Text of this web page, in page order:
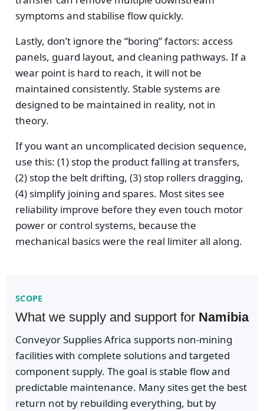
symptoms and stabilise flow quickly.
Lastly, don’t ignore the “boring” factors: access
panels, guard layout, and cleaning pathways. If a
wear point is hard to reach, it will not be
maintained consistently. Stable systems are
designed to be maintained in reality, not in
theory.
If you want an uncomplicated decision sequence,
use this: (1) stop the product falling at transfers,
(2) stop the belt drifting, (3) stop rollers dragging,
(4) simplify joining and spares. Most sites see
reliability improve before they even touch motor
power or control systems, because the
mechanical basics were the real limiter all along.
SCOPE
What we supply and support for Namibia
Conveyor Supplies Africa supports non-mining
facilities with complete solutions and targeted
component supply. The goal is stable flow and
predictable maintenance. Many sites get the best
return not by rebuilding everything, but by